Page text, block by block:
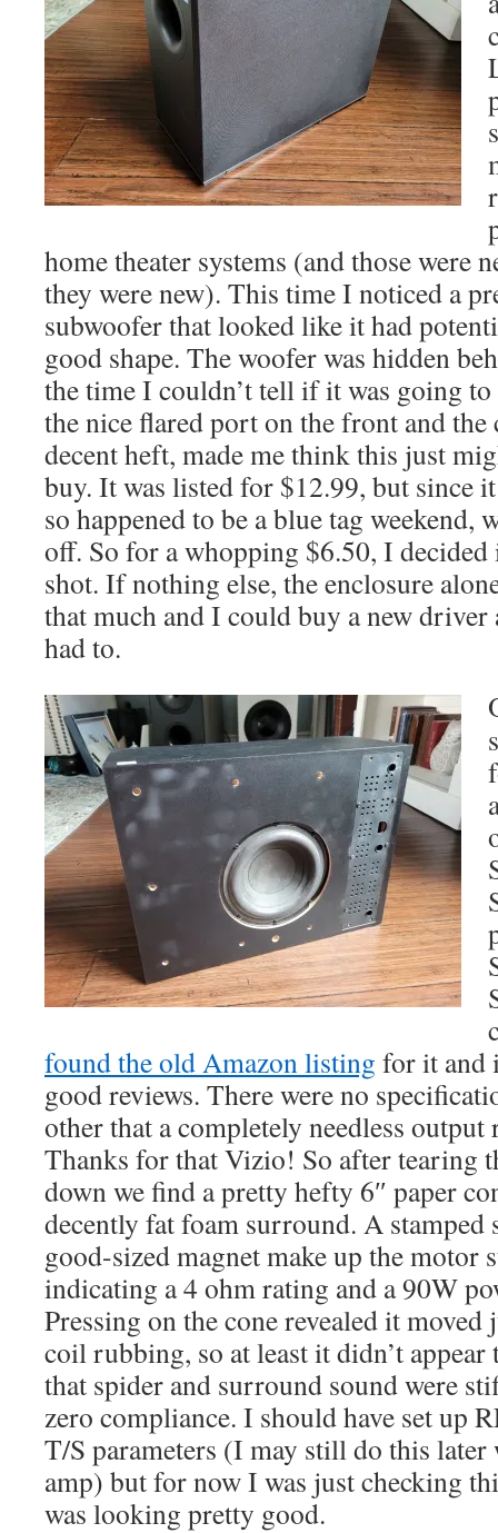
home theater systems (and those were
they were new). This time I noticed a
subwoofer that looked like it had
good shape. The woofer was hidden
the time I couldn’t tell if it was going to
the nice flared port on the front and the
decent heft, made me think this just
buy. It was listed for $12.99, but since
so happened to be a blue tag weekend,
off. So for a whopping $6.50, I decided
shot. If nothing else, the enclosure
that much and I could buy a new
had to.
found the old Amazon listing for it and
good reviews. There were no
other that a completely needless
Thanks for that Vizio! So after tearing
down we find a pretty hefty 6″ paper
decently fat foam surround. A stamped
good-sized magnet make up the motor
indicating a 4 ohm rating and a 90W
Pressing on the cone revealed it
coil rubbing, so at least it didn’t
that spider and surround sound were
zero compliance. I should have set up
T/S parameters (I may still do this later
amp) but for now I was just checking
was looking pretty good.